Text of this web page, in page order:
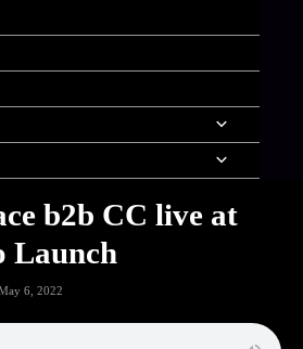
Menu
Toggle
Menu
b2b CC live at
Launch
6, 2022